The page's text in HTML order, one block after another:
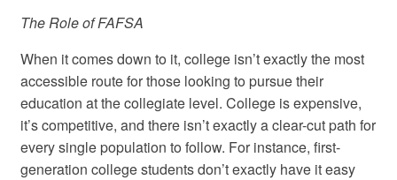
The Role of FAFSA
When it comes down to it, college isn’t exactly the most
accessible route for those looking to pursue their
education at the collegiate level. College is expensive,
it’s competitive, and there isn’t exactly a clear-cut path for
every single population to follow. For instance, first-
generation college students don’t exactly have it easy